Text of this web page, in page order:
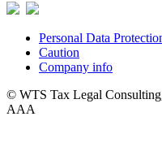
Personal Data
Caution
Company info
© WTS Tax Legal
AAA